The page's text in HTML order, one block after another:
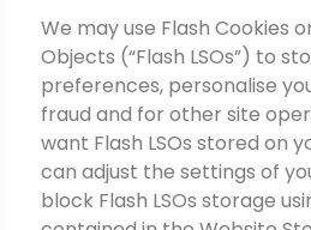
We may use Flash Cookies
Objects (“Flash LSOs”) to
preferences, personalise
fraud and for other site
want Flash LSOs stored on
can adjust the settings of
block Flash LSOs storage